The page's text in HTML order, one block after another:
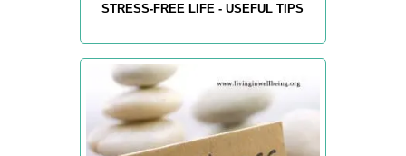
STRESS-FREE LIFE - USEFUL TIPS